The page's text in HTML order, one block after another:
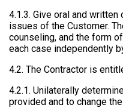
4.1.3. Give oral and
issues of the Customer.
counseling, and the form
each case independently
4.2. The Contractor is
4.2.1. Unilaterally
provided and to change